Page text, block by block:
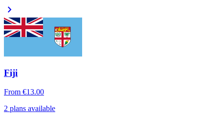
chevron_right
Fiji
From €13.00
2 plans available